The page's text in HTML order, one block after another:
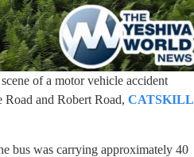
of a motor vehicle accident
and Robert Road, CATSKILL
bus was carrying approximately 40